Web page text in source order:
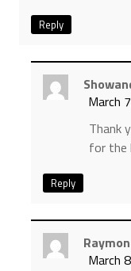
Reply
March
Thank
for the
Reply
March